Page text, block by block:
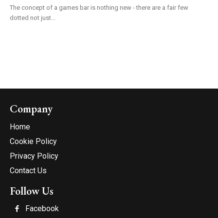
The concept of a games bar is nothing new - there are a fair few
dotted not just...
Company
Home
Cookie Policy
Privacy Policy
Contact Us
Follow Us
Facebook